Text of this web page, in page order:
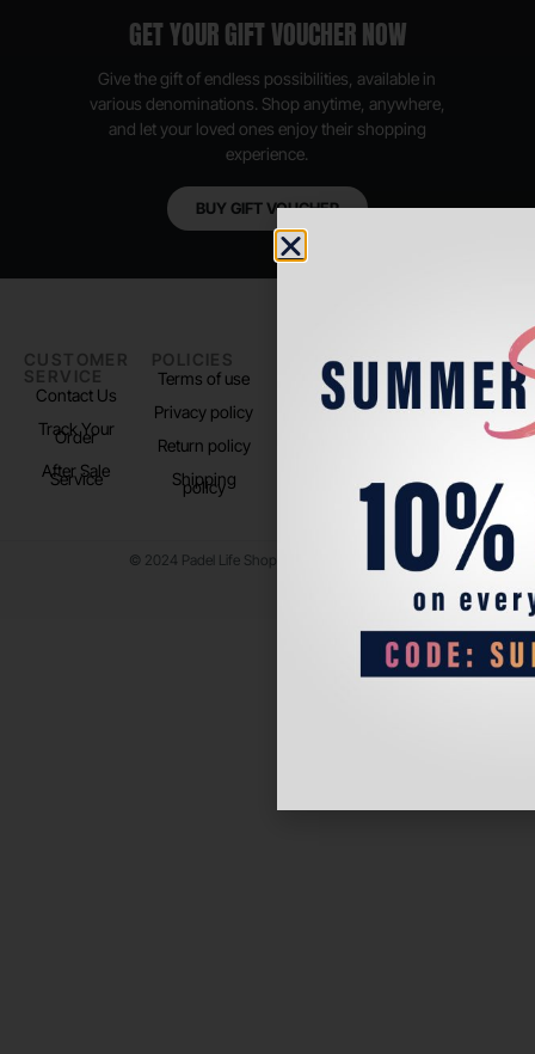
GET YOUR GIFT VOUCHER NOW
Give the gift of endless possibilities, available in
various denominations. Shop anytime, anywhere,
and let your loved ones enjoy their shopping
experience.
BUY GIFT VOUCHER
CUSTOMER
SERVICE
Contact Us
Track Your
Order
After Sale
Service
POLICIES
Terms of use
Privacy policy
Return policy
Shipping
policy
PADEL LIFE
About us
Store Location
FOLLOW
US
Instagram
© 2024 Padel Life Shop. All Rights Reserved.